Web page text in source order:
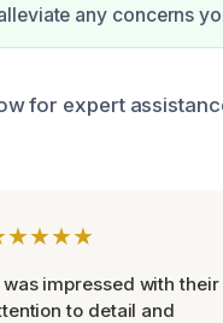
any concerns
for expert
was impressed with their
to detail and